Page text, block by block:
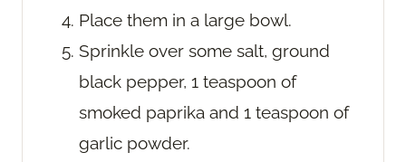
Place them in a large bowl.
Sprinkle over some salt, ground
black pepper, 1 teaspoon of
smoked paprika and 1 teaspoon of
garlic powder.